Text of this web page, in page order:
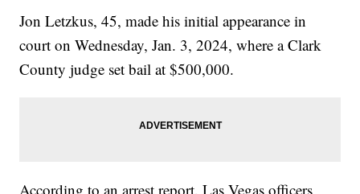
Jon Letzkus, 45, made his initial appearance in
court on Wednesday, Jan. 3, 2024, where a Clark
County judge set bail at $500,000.
According to an arrest report, Las Vegas officers